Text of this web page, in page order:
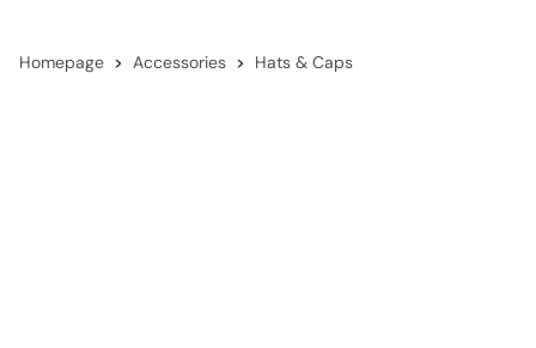
Homepage Accessories Hats & Caps